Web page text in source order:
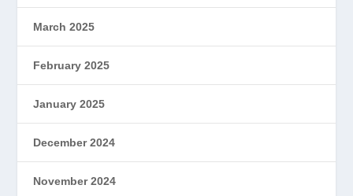
March 2025
February 2025
January 2025
December 2024
November 2024